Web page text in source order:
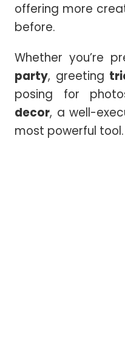
offering more
before.
Whether you’re
party, greeting
posing for
decor, a well-
most powerful tool.